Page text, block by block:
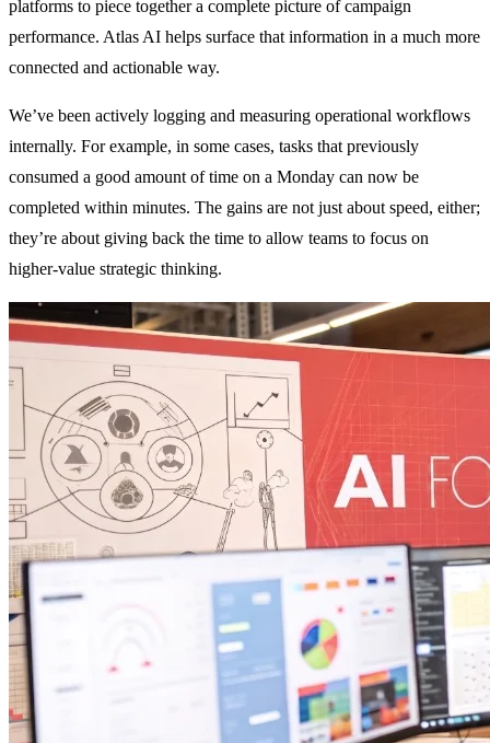
platforms to piece together a complete picture of campaign
performance. Atlas AI helps surface that information in a much more
connected and actionable way.
We’ve been actively logging and measuring operational workflows
internally. For example, in some cases, tasks that previously
consumed a good amount of time on a Monday can now be
completed within minutes. The gains are not just about speed, either;
they’re about giving back the time to allow teams to focus on
higher-value strategic thinking.